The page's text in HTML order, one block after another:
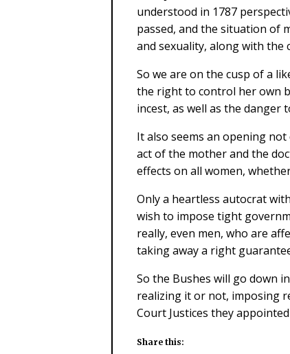
understood in 1787
passed, and the situation of
and sexuality, along with the
So we are on the cusp of a
the right to control her own
incest, as well as the danger
It also seems an opening
act of the mother and the
effects on all women,
Only a heartless autocrat
wish to impose tight
really, even men, who are
taking away a right
So the Bushes will go down
realizing it or not, imposing
Court Justices they
Share this: